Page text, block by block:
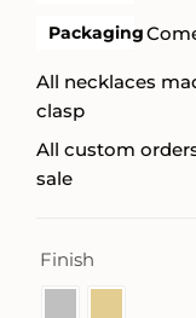
Packaging
All necklaces
clasp
All custom
sale
Finish